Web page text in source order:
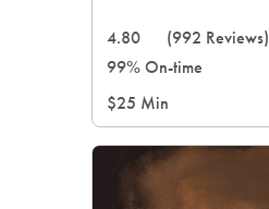
4.80
(992 Reviews)
99% On-time
$25 Min